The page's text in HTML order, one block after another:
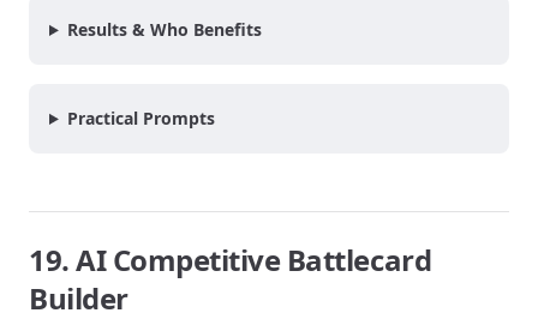
Results & Who Benefits
Practical Prompts
19. AI Competitive Battlecard
Builder